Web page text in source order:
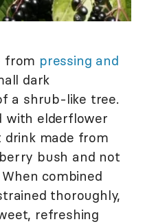
from pressing and
dark
a shrub-like tree.
with elderflower
drink made from
bush and not
combined
thoroughly,
refreshing